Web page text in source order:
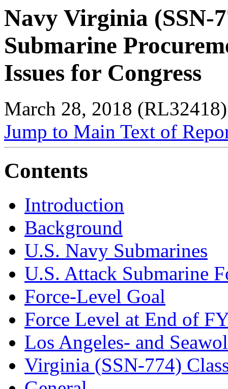
Navy Virginia (SSN-
Submarine
Issues for Congress
March 28, 2018 (RL32418)
Jump to Main Text of
Contents
Introduction
Background
U.S. Navy Submarines
U.S. Attack Submarine
Force-Level Goal
Force Level at End of
Los Angeles- and
Virginia (SSN-774)